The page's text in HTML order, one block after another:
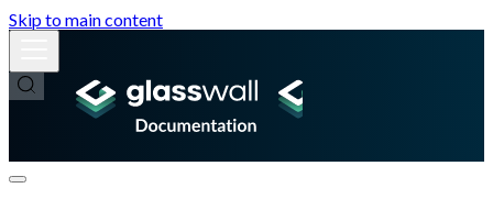
Skip to main content